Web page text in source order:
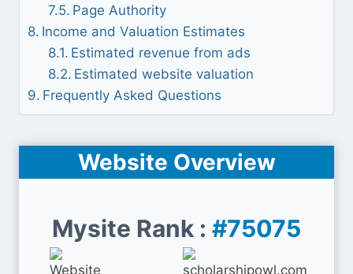
Page Authority
Income and Valuation Estimates
Estimated revenue from ads
Estimated website valuation
Frequently Asked Questions
Website Overview
Mysite Rank : #75075